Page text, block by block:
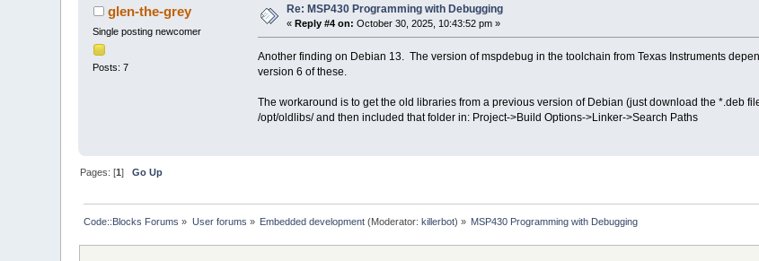
glen-the-grey
Single posting newcomer
Posts: 7
Re: MSP430 Programming with Debugging
«Reply #4 on: October 30, 2025, 10:43:52 pm »
Another finding on Debian 13. The version of mspdebug in the toolchain from Texas Instruments
version 6 of these.
The workaround is to get the old libraries from a previous version of Debian (just download the *.deb
/opt/oldlibs/ and then included that folder in: Project->Build Options->Linker->Search Paths
Pages: [1]Go Up
Code::Blocks Forums » User forums » Embedded development (Moderator:killerbot) » MSP430 Programming with Debugging